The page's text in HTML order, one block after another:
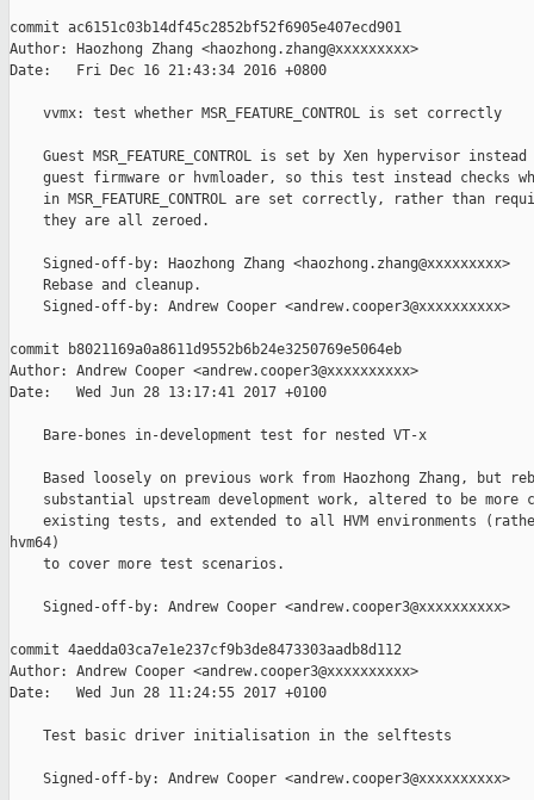
commit ac6151c03b14df45c2852bf52f6905e407ecd901
Author: Haozhong Zhang <haozhong.zhang@xxxxxxxxx>
Date:   Fri Dec 16 21:43:34 2016 +0800
    vvmx: test whether MSR_FEATURE_CONTROL is set correctly
Guest MSR_FEATURE_CONTROL is set by Xen hypervisor instead
guest firmware or hvmloader, so this test instead checks
in MSR_FEATURE_CONTROL are set correctly, rather than
    they are all zeroed.
    Signed-off-by: Haozhong Zhang <haozhong.zhang@xxxxxxxxx>
    Rebase and cleanup.
    Signed-off-by: Andrew Cooper <andrew.cooper3@xxxxxxxxxx>
commit b8021169a0a8611d9552b6b24e3250769e5064eb
Author: Andrew Cooper <andrew.cooper3@xxxxxxxxxx>
Date:   Wed Jun 28 13:17:41 2017 +0100
    Bare-bones in-development test for nested VT-x
Based loosely on previous work from Haozhong Zhang, but
substantial upstream development work, altered to be more
existing tests, and extended to all HVM environments
hvm64)
    to cover more test scenarios.
    Signed-off-by: Andrew Cooper <andrew.cooper3@xxxxxxxxxx>
commit 4aedda03ca7e1e237cf9b3de8473303aadb8d112
Author: Andrew Cooper <andrew.cooper3@xxxxxxxxxx>
Date:   Wed Jun 28 11:24:55 2017 +0100
    Test basic driver initialisation in the selftests
    Signed-off-by: Andrew Cooper <andrew.cooper3@xxxxxxxxxx>